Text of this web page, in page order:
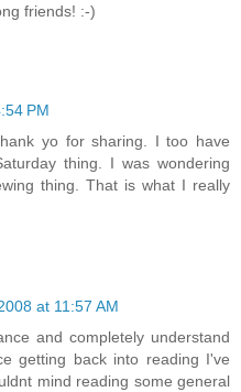
friends! :-)
PM
yo for sharing. I too have
thing. I was wondering
thing. That is what I really
at 11:57 AM
and completely understand
getting back into reading I've
mind reading some general